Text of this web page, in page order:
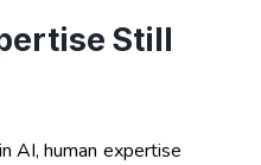
Still
AI, human expertise